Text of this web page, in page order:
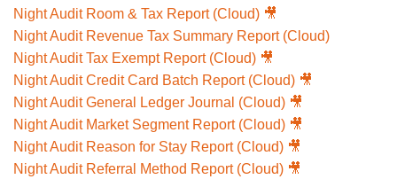
Night Audit Room & Tax Report (Cloud) 🎥
Night Audit Revenue Tax Summary Report (Cloud)
Night Audit Tax Exempt Report (Cloud) 🎥
Night Audit Credit Card Batch Report (Cloud) 🎥
Night Audit General Ledger Journal (Cloud) 🎥
Night Audit Market Segment Report (Cloud) 🎥
Night Audit Reason for Stay Report (Cloud) 🎥
Night Audit Referral Method Report (Cloud) 🎥